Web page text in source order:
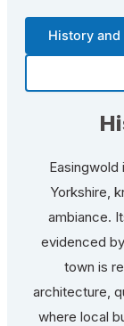
History and
Yorkshire,
ambiance.
evidenced
town is
architecture,
where local